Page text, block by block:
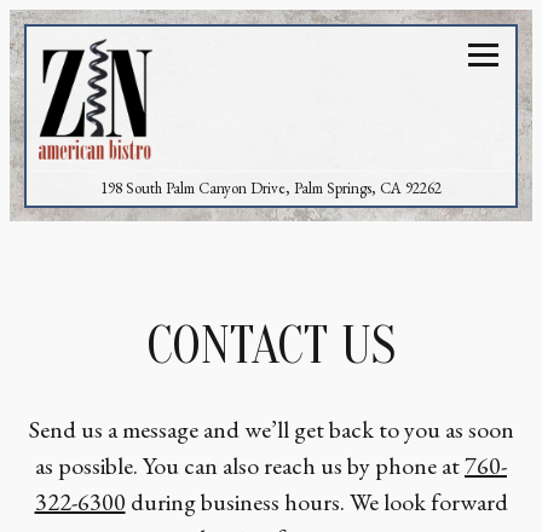
198 South Palm Canyon Drive, Palm Springs, CA 92262(opens in a new
CONTACT US
Send us a message and we’ll get back to you as soon
as possible. You can also reach us by phone at760-
322-6300 during business hours. We look forward